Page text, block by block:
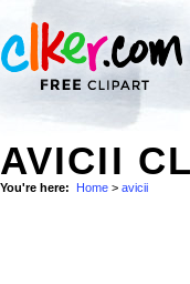
AVICII
You're here: Home > avicii